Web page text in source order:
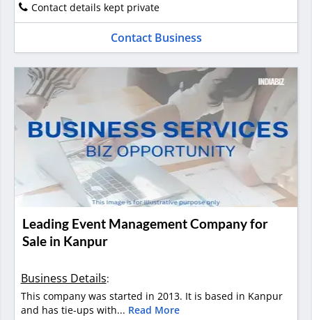
Contact details kept private
Contact Business
Leading Event Management Company for
Sale in Kanpur
Business Details:
This company was started in 2013. It is based in Kanpur
and has tie-ups with... Read More